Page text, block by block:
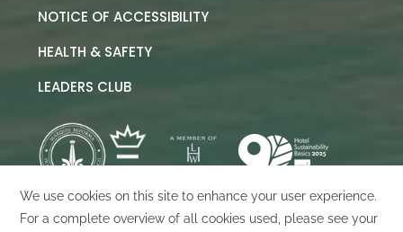
NOTICE OF ACCESSIBILITY
HEALTH & SAFETY
LEADERS CLUB
©2026Marquis Los Cabos